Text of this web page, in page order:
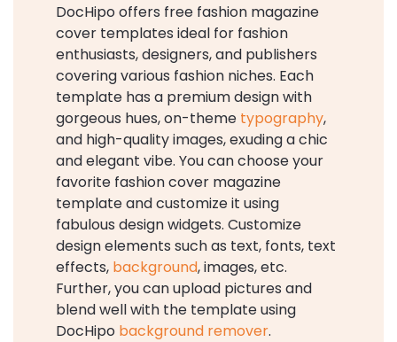
DocHipo offers free fashion magazine
cover templates ideal for fashion
enthusiasts, designers, and publishers
covering various fashion niches. Each
template has a premium design with
gorgeous hues, on-theme typography,
and high-quality images, exuding a chic
and elegant vibe. You can choose your
favorite fashion cover magazine
template and customize it using
fabulous design widgets. Customize
design elements such as text, fonts, text
effects, background, images, etc.
Further, you can upload pictures and
blend well with the template using
DocHipo background remover.